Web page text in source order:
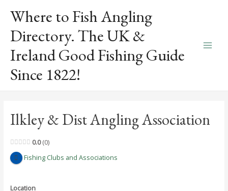
content
Where to Fish Angling
Directory. The UK &
Ireland Good Fishing Guide
Since 1822!
Ilkley & Dist Angling Association
0.0 0
Fishing Clubs and Associations
Location